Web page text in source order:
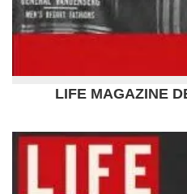
LIFE MAGAZINE